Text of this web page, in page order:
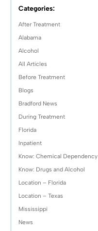
Categories:
After Treatment
Alabama
Alcohol
All Articles
Before Treatment
Blogs
Bradford News
During Treatment
Florida
Inpatient
Know: Chemical Dependency
Know: Drugs and Alcohol
Location – Florida
Location – Texas
Mississippi
News